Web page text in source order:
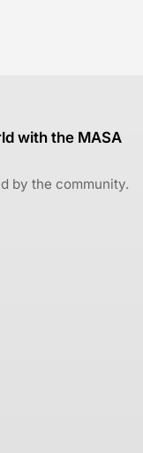
with the MASA
by the community.